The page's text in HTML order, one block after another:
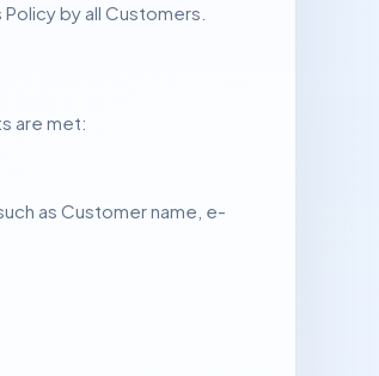
by all Customers.
are met:
as Customer name, e-